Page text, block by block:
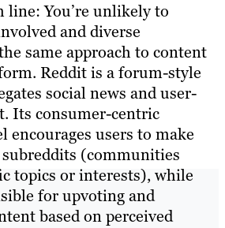
line: You’re unlikely to
and diverse
same approach to content
Reddit is a forum-style
social news and user-
Its consumer-centric
encourages users to make
(communities
topics or interests), while
for upvoting and
based on perceived